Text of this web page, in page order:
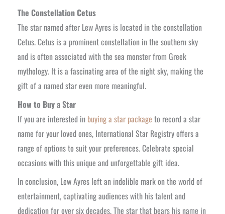
The Constellation Cetus
The star named after Lew Ayres is located in the constellation
Cetus. Cetus is a prominent constellation in the southern sky
and is often associated with the sea monster from Greek
mythology. It is a fascinating area of the night sky, making the
gift of a named star even more meaningful.
How to Buy a Star
If you are interested in buying a star package to record a star
name for your loved ones, International Star Registry offers a
range of options to suit your preferences. Celebrate special
occasions with this unique and unforgettable gift idea.
In conclusion, Lew Ayres left an indelible mark on the world of
entertainment, captivating audiences with his talent and
dedication for over six decades. The star that bears his name in